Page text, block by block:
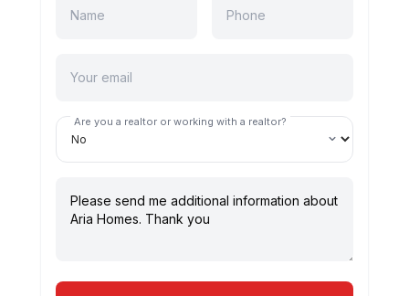
Are you a realtor or working with a realtor?